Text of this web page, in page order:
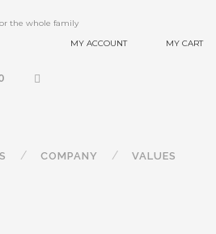
the whole family
MY ACCOUNT
MY CART
COMPANY VALUES